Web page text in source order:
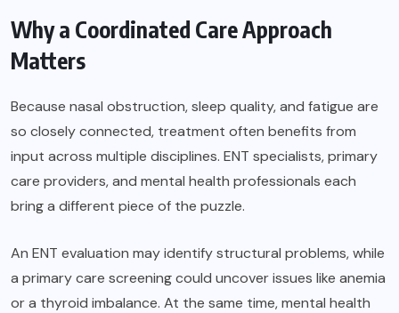
Why a Coordinated Care Approach
Matters
Because nasal obstruction, sleep quality, and fatigue are
so closely connected, treatment often benefits from
input across multiple disciplines. ENT specialists, primary
care providers, and mental health professionals each
bring a different piece of the puzzle.
An ENT evaluation may identify structural problems, while
a primary care screening could uncover issues like anemia
or a thyroid imbalance. At the same time, mental health